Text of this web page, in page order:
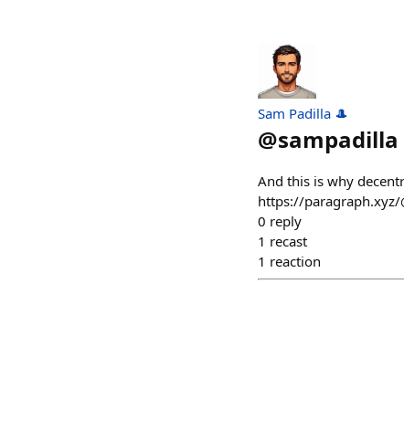
Sam Padilla 🎩
@sampadilla
And this is why
https://
0 reply
1 recast
1 reaction